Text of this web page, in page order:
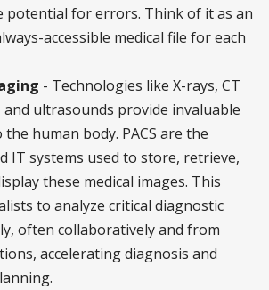
potential for errors. Think of it as an
accessible medical file for each
- Technologies like X-rays, CT
and ultrasounds provide invaluable
human body. PACS are the
IT systems used to store, retrieve,
these medical images. This
to analyze critical diagnostic
often collaboratively and from
accelerating diagnosis and